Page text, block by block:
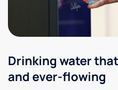
Drinking water
and ever-flowing